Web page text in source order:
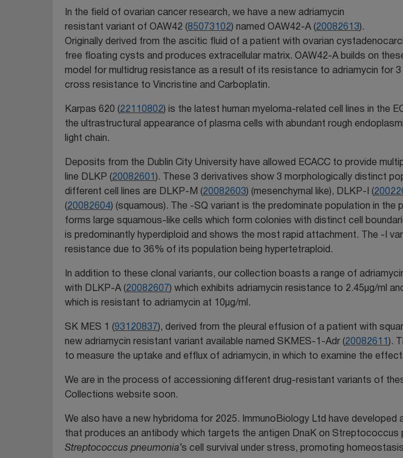
In the field of ovarian cancer research, we have a new adriamycin
resistant variant of OAW42 (85073102) named OAW42-A (20082613).
Originally derived from the ascitic fluid of a patient with ovarian
free floating cysts and produces extracellular matrix. OAW42-A builds on
model for multidrug resistance as a result of its resistance to adriamycin for
cross resistance to Vincristine and Carboplatin.
Karpas 620 (22110802) is the latest human myeloma-related cell lines in the
the ultrastructural appearance of plasma cells with abundant rough
light chain.
Deposits from the Dublin City University have allowed ECACC to provide
line DLKP (20082601 ). These 3 derivatives show 3 morphologically distinct
different cell lines are DLKP-M (20082603) (mesenchymal like), DLKP-I (
(20082604) (squamous). The -SQ variant is the predominate population in the
forms large squamous-like cells which form colonies with distinct cell
is predominantly hyperdiploid and shows the most rapid attachment. The -I
resistance due to 36% of its population being hypertetraploid.
In addition to these clonal variants, our collection boasts a range of
with DLKP-A (20082607 ) which exhibits adriamycin resistance to 2.45µg/ml
which is resistant to adriamycin at 10µg/ml.
SK MES 1 (93120837 ), derived from the pleural effusion of a patient with
new adriamycin resistant variant available named SKMES-1-Adr (20082611 ).
to measure the uptake and efflux of adriamycin, in which to examine the
We are in the process of accessioning different drug-resistant variants of
Collections website soon.
We also have a new hybridoma for 2025. ImmunoBiology Ltd have developed
that produces an antibody which targets the antigen DnaK on Streptococcus
Streptococcus pneumonia’s cell survival under stress, promoting